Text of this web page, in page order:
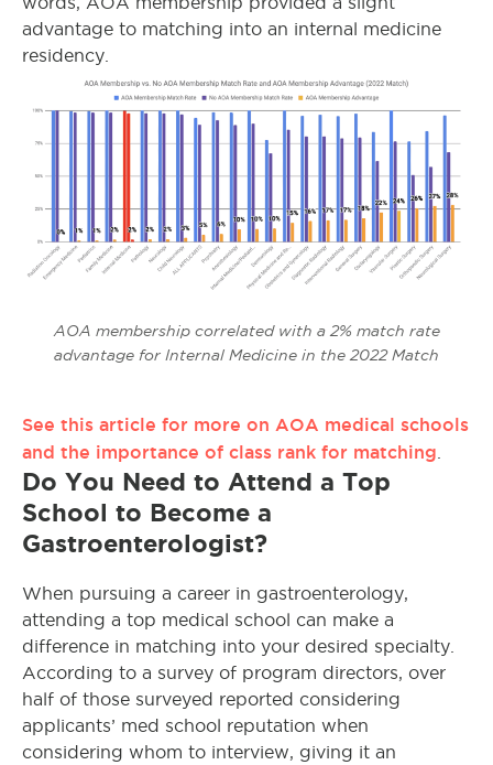
advantage to matching into an internal medicine
residency.
AOA membership correlated with a 2% match rate
advantage for Internal Medicine in the 2022 Match
See this article for more on AOA medical schools
and the importance of class rank for matching
Do You Need to Attend a Top
School to Become a
Gastroenterologist?
When pursuing a career in gastroenterology,
attending a top medical school can make a
difference in matching into your desired specialty.
According to a survey of program directors, over
half of those surveyed reported considering
applicants’ med school reputation when
considering whom to interview, giving it an